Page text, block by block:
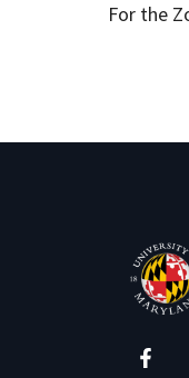
For the